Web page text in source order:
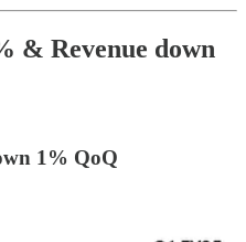
& Revenue down
1% QoQ